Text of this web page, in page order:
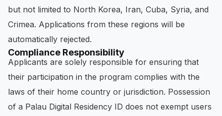
but not limited to North Korea, Iran, Cuba, Syria, and
Crimea. Applications from these regions will be
automatically rejected.
Compliance Responsibility
Applicants are solely responsible for ensuring that
their participation in the program complies with the
laws of their home country or jurisdiction. Possession
of a Palau Digital Residency ID does not exempt users